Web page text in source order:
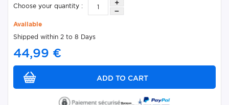
Choose your quantity :
Available
Shipped within 2 to 8 Days
44,99 €